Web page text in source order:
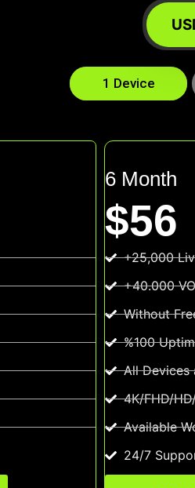
1 Device
6 Month
$56
+25,000
+40.000
Without
%100
All Devices
4K/FHD/
Available
24/7